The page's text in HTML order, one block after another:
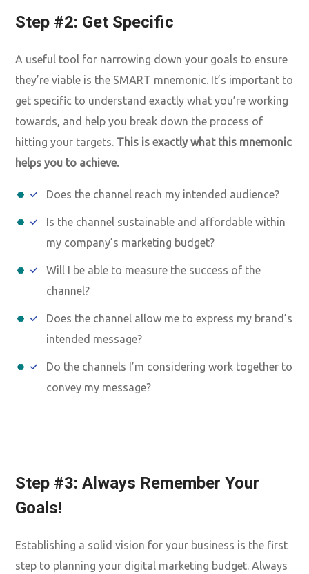
Step #2: Get Specific
A useful tool for narrowing down your goals to ensure
they’re viable is the SMART mnemonic. It’s important to
get specific to understand exactly what you’re working
towards, and help you break down the process of
hitting your targets. This is exactly what this mnemonic
helps you to achieve.
Does the channel reach my intended audience?
Is the channel sustainable and affordable within
my company’s marketing budget?
Will I be able to measure the success of the
channel?
Does the channel allow me to express my brand’s
intended message?
Do the channels I’m considering work together to
convey my message?
Step #3: Always Remember Your
Goals!
Establishing a solid vision for your business is the first
step to planning your digital marketing budget. Always